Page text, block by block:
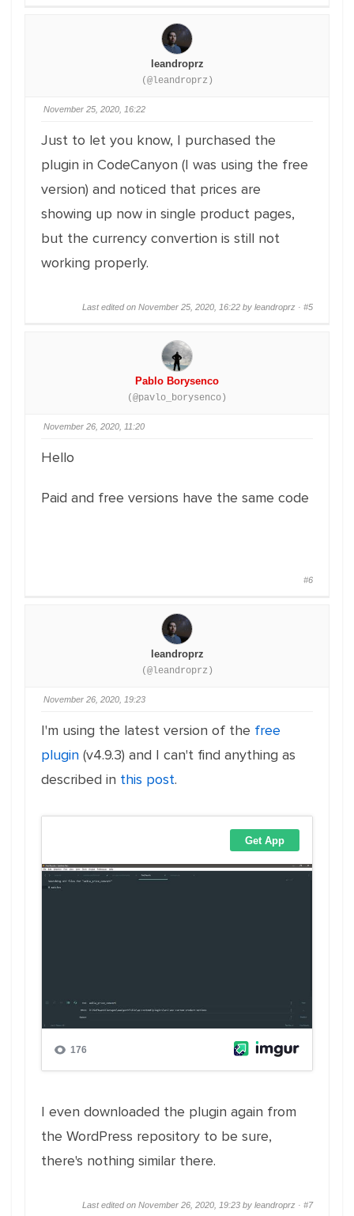
leandroprz
(@leandroprz)
November 25, 2020, 16:22
Just to let you know, I purchased the
plugin in CodeCanyon (I was using the free
version) and noticed that prices are
showing up now in single product pages,
but the currency convertion is still not
working properly.
Last edited on November 25, 2020, 16:22 by leandroprz · #5
Pablo Borysenco
(@pavlo_borysenco)
November 26, 2020, 11:20
Hello
Paid and free versions have the same code
#6
leandroprz
(@leandroprz)
November 26, 2020, 19:23
I'm using the latest version of the free
plugin (v4.9.3) and I can't find anything as
described in this post.
I even downloaded the plugin again from
the WordPress repository to be sure,
there's nothing similar there.
Last edited on November 26, 2020, 19:23 by leandroprz · #7